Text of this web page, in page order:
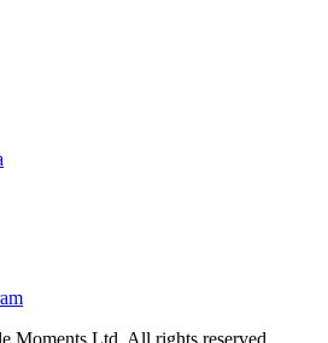
Moments Ltd. All rights reserved.